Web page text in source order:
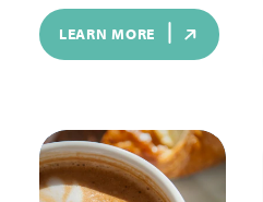
LEARN MORE